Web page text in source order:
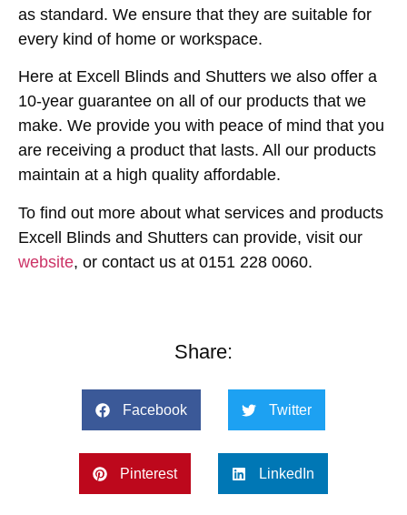
as standard. We ensure that they are suitable for
every kind of home or workspace.
Here at Excell Blinds and Shutters we also offer a
10-year guarantee on all of our products that we
make. We provide you with peace of mind that you
are receiving a product that lasts. All our products
maintain at a high quality affordable.
To find out more about what services and products
Excell Blinds and Shutters can provide, visit our
website, or contact us at 0151 228 0060.
Share:
Facebook Twitter
Pinterest LinkedIn